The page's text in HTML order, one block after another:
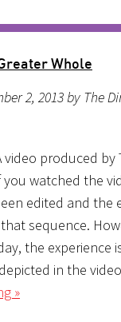
Whole
2, 2013 by The
video produced by
you watched the
edited and the
sequence.
the experience
in the
»